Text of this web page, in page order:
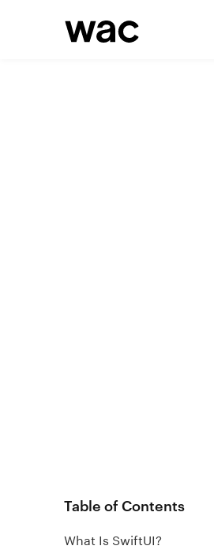
Table of Contents
What Is SwiftUI?